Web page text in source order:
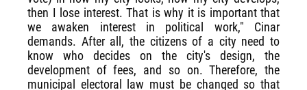
then I lose interest. That is why it is important that
we awaken interest in political work," Cinar
demands. After all, the citizens of a city need to
know who decides on the city's design, the
development of fees, and so on. Therefore, the
municipal electoral law must be changed so that